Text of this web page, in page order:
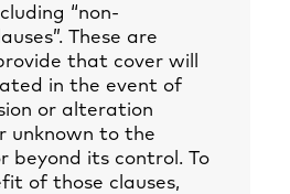
“non-
These are
that cover will
in the event of
or alteration
unknown to the
beyond its control. To
of those clauses,